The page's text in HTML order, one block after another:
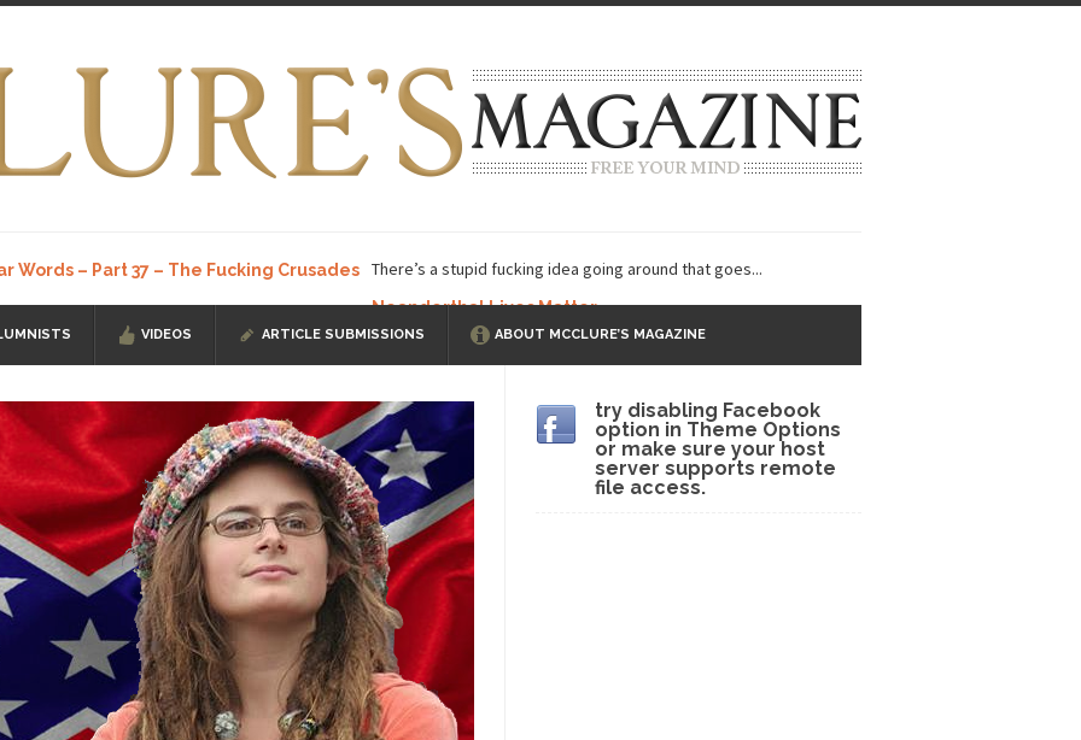
Words – Part 37 – The Fucking Crusades There’s a stupid fucking idea going around that goes...
Neanderthal Lives Matter
I know, you’ve suspected... In-Group Preference & the Game
ISIS Versus Trudeau in Edmonton
In my hometown, Edmonton, some... Shanghai Oil Contract is Black Gold
threatens to overturn U.S. dollar hegemony.... Ben Shapiro at Berkeley 2017
a ticket to see Ben... The Beaver Dam Letter This is an actual letter sent to a man...
Have to Pay to Visit Karl Marx Grave. Despite being famous for advocating a system without private...
Debunking Neil DeGrasse Tyson’s Science in America
Degrasse Tyson has a new video... Trump Does the Unthinkable
I’ve had the opportunity to... Wikileaks, CIA, and Michael Hastings
the latest Wikileaks... No Rules, Too Many Rules, and Stifled Curiosity
VIDEOS ARTICLE SUBMISSIONS ABOUT MCCLURE’S MAGAZINE
try disabling Facebook
option in Theme Options
or make sure your host
server supports remote
file access.